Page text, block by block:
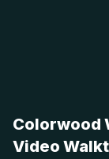
Colorwood
Video